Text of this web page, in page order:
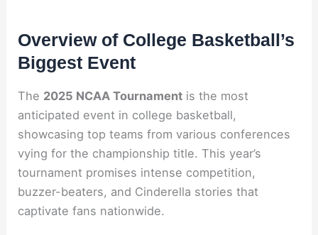
Overview of College Basketball’s
Biggest Event
The 2025 NCAA Tournament is the most
anticipated event in college basketball,
showcasing top teams from various conferences
vying for the championship title. This year’s
tournament promises intense competition,
buzzer-beaters, and Cinderella stories that
captivate fans nationwide.